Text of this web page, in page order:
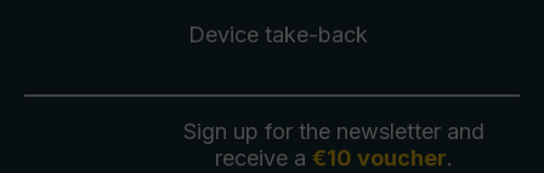
Device take-back
Sign up for the newsletter and
receive a €10 voucher.